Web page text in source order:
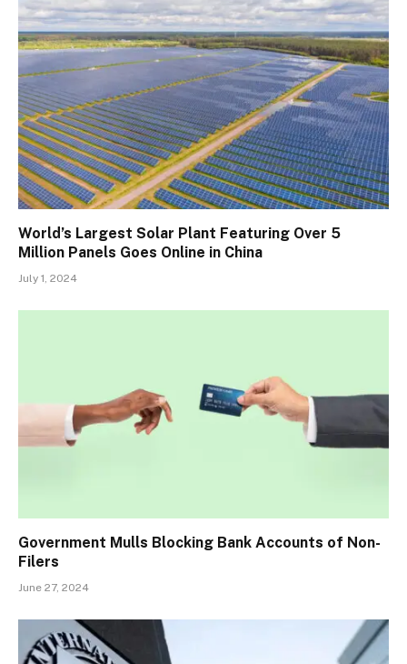
World’s Largest Solar Plant Featuring Over 5
Million Panels Goes Online in China
July 1, 2024
Government Mulls Blocking Bank Accounts of Non-
Filers
June 27, 2024